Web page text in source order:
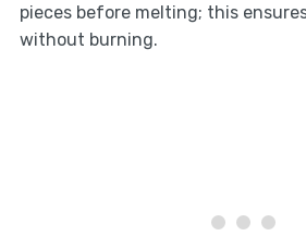
pieces before melting; this
without burning.